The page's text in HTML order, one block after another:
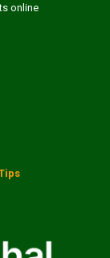
online